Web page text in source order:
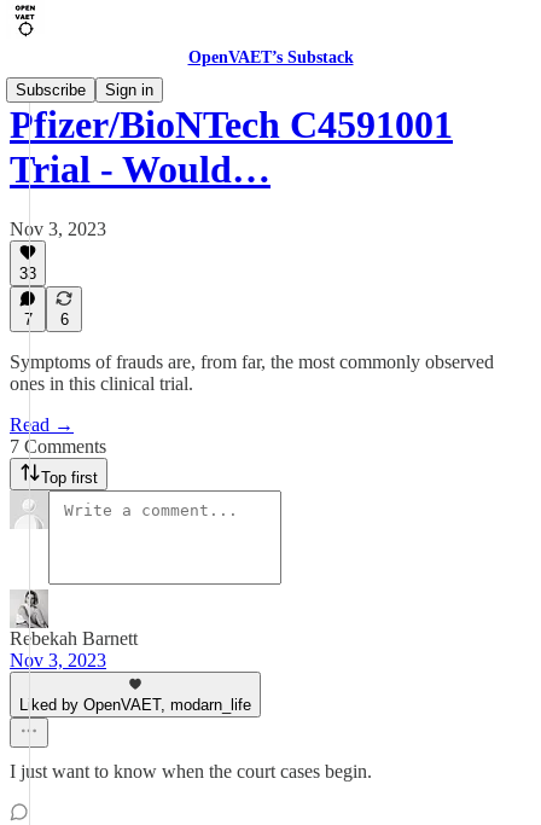
OpenVAET’s Substack
Subscribe
Sign in
Pfizer/BioNTech C4591001
Trial - Would…
Nov 3, 2023
33
7 6
Symptoms of frauds are, from far, the most commonly observed
ones in this clinical trial.
Read →
7 Comments
Top first
Rebekah Barnett
Nov 3, 2023
Liked by OpenVAET, modarn_life
I just want to know when the court cases begin.